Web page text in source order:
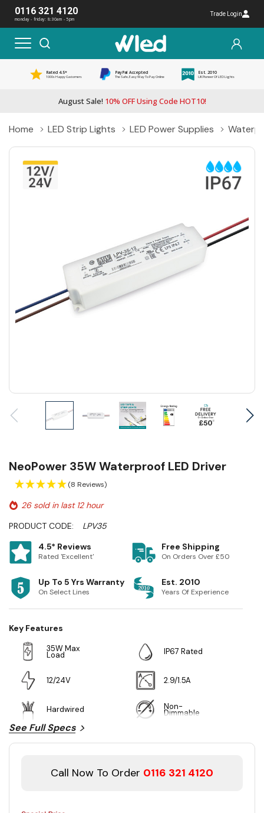
0116 321 4120
monday - friday: 8:30am - 5pm
Trade Login
Rated 4.5*
1000s Happy Customers
PayPal Accepted
The Safe, Easy Way To Pay Online
Est. 2010
UK Pioneer Of LED Lights
August Sale! 10% OFF Using Code HOT10!
Home LED Strip Lights LED Power Supplies
NeoPower 35W Waterproof LED Driver
(8 Reviews)
26 sold in last 12 hour
PRODUCT CODE:
LPV35
4.5* Reviews
Rated 'Excellent'
Free Shipping
On Orders Over £50
Up To 5 Yrs Warranty
On Select Lines
Est. 2010
Years Of Experience
Key Features
35W Max
Load IP67 Rated
12/24V 2.9/1.5A
Hardwired Non-
Dimmable
See Full Specs
Call Now To Order 0116 321 4120